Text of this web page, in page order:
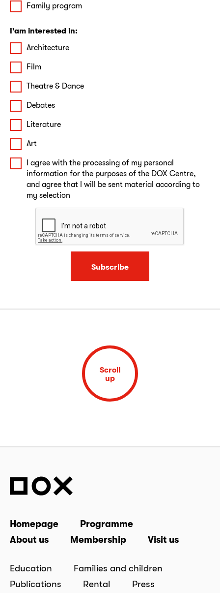
Family program
I'am interested in:
Architecture
Film
Theatre & Dance
Debates
Literature
Art
I agree with the processing of my personal
information for the purposes of the DOX Centre,
and agree that I will be sent material according to
my selection
Subscribe
Scroll
up
Homepage
Programme
About us
Membership Visit us
Education
Families and children
Publications
Rental
Press